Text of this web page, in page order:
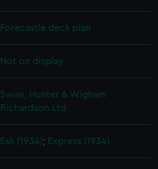
Forecastle deck plan
Not on display
Swan, Hunter & Wigham
Richardson Ltd
Esk (1934); Express (1934)